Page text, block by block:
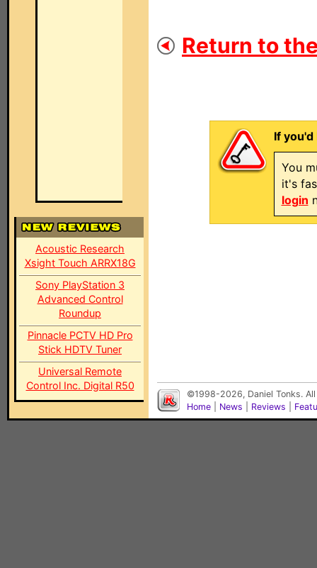
Acoustic Research
Xsight Touch ARRX18G
Sony PlayStation 3
Advanced Control
Roundup
Pinnacle PCTV HD Pro
Stick HDTV Tuner
Universal Remote
Control Inc. Digital R50
Return to
If
You
it's
login
©1998-2026, Daniel Tonks.
Home
News Reviews